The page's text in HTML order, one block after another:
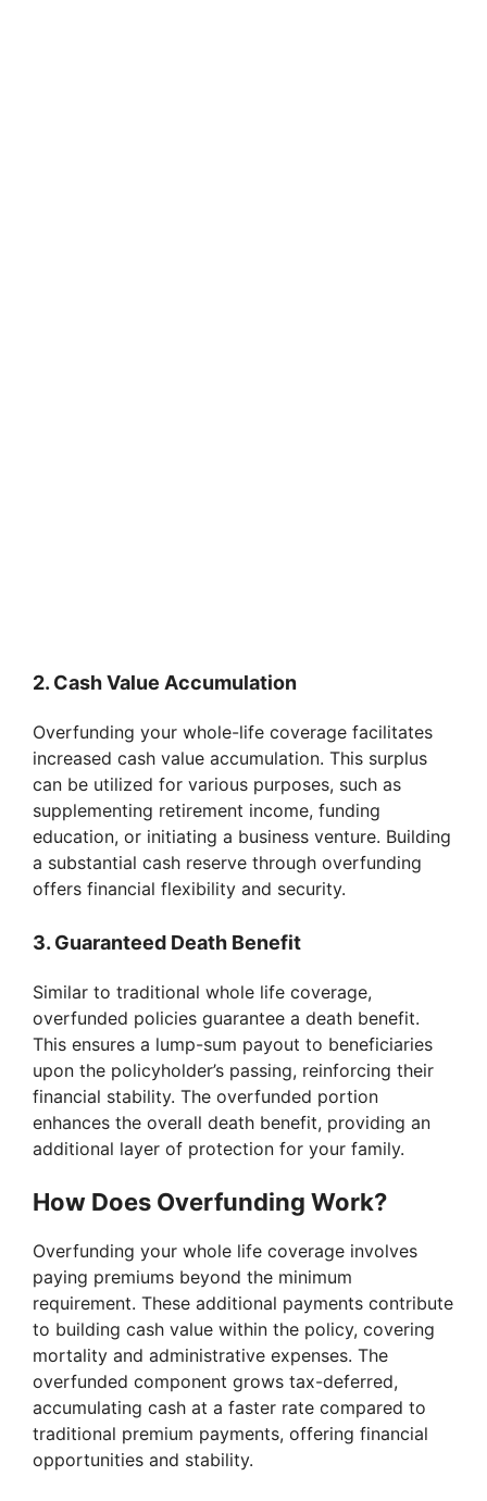
2. Cash Value Accumulation
Overfunding your whole-life coverage facilitates
increased cash value accumulation. This surplus
can be utilized for various purposes, such as
supplementing retirement income, funding
education, or initiating a business venture. Building
a substantial cash reserve through overfunding
offers financial flexibility and security.
3. Guaranteed Death Benefit
Similar to traditional whole life coverage,
overfunded policies guarantee a death benefit.
This ensures a lump-sum payout to beneficiaries
upon the policyholder’s passing, reinforcing their
financial stability. The overfunded portion
enhances the overall death benefit, providing an
additional layer of protection for your family.
How Does Overfunding Work?
Overfunding your whole life coverage involves
paying premiums beyond the minimum
requirement. These additional payments contribute
to building cash value within the policy, covering
mortality and administrative expenses. The
overfunded component grows tax-deferred,
accumulating cash at a faster rate compared to
traditional premium payments, offering financial
opportunities and stability.